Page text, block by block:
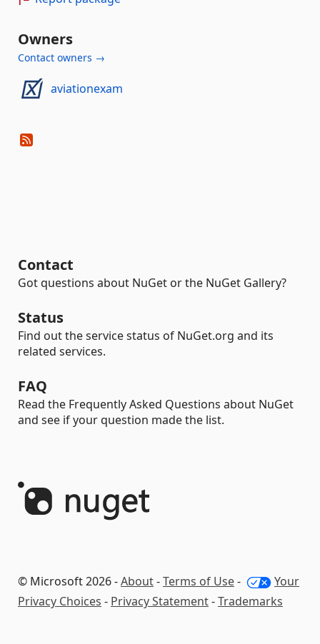
Owners
Contact owners →
aviationexam
Contact
Got questions about NuGet or the NuGet Gallery?
Status
Find out the service status of NuGet.org and its
related services.
FAQ
Read the Frequently Asked Questions about NuGet
and see if your question made the list.
© Microsoft 2026 -About-Terms of Use-
Your
Privacy Choices - Privacy Statement-Trademarks